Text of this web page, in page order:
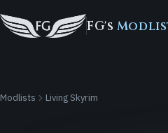
FG's
Modlists Living Skyrim